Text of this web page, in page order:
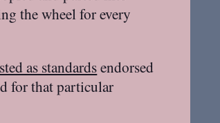
the wheel for every
as standardsendorsed
for that particular